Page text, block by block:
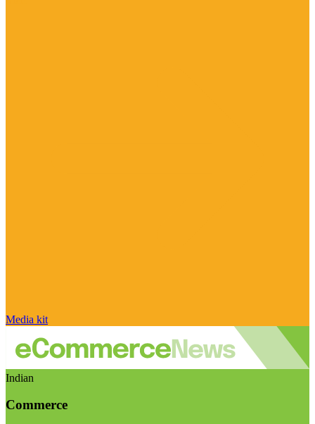
Media kit
Indian
Commerce